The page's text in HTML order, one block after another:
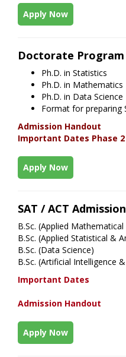
Apply Now
Doctorate Program
Ph.D. in Statistics
Ph.D. in Mathematics
Ph.D. in Data Science
Format for preparing
Admission Handout
Important Dates Phase 2
Apply Now
SAT / ACT
B.Sc. (Applied
B.Sc. (Applied Statistical &
B.Sc. (Data Science)
B.Sc. (Artificial Intelligence
Important Dates
Admission Handout
Apply Now